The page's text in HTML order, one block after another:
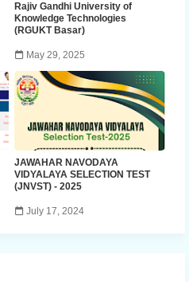
Rajiv Gandhi University of
Knowledge Technologies
(RGUKT Basar)
May 29, 2025
JAWAHAR NAVODAYA
VIDYALAYA SELECTION TEST
(JNVST) - 2025
July 17, 2024